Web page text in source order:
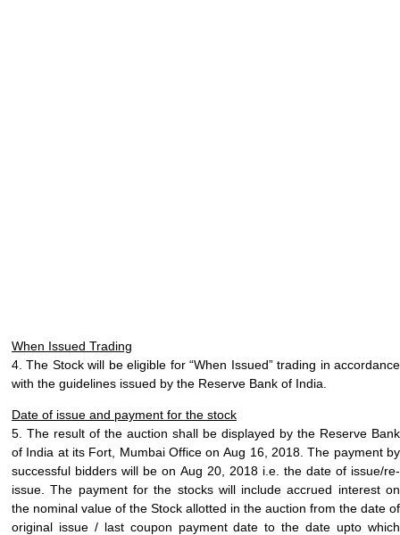
When Issued Trading
4. The Stock will be eligible for “When Issued” trading in accordance
with the guidelines issued by the Reserve Bank of India.
Date of issue and payment for the stock
5. The result of the auction shall be displayed by the Reserve Bank
of India at its Fort, Mumbai Office onAug 16, 2018 . The payment by
successful bidders will be on Aug 20, 2018 i.e. the date of issue/re-
issue . The payment for the stocks will include accrued interest on
the nominal value of the Stock allotted in the auction from the date of
original issue / last coupon payment date to the date upto which